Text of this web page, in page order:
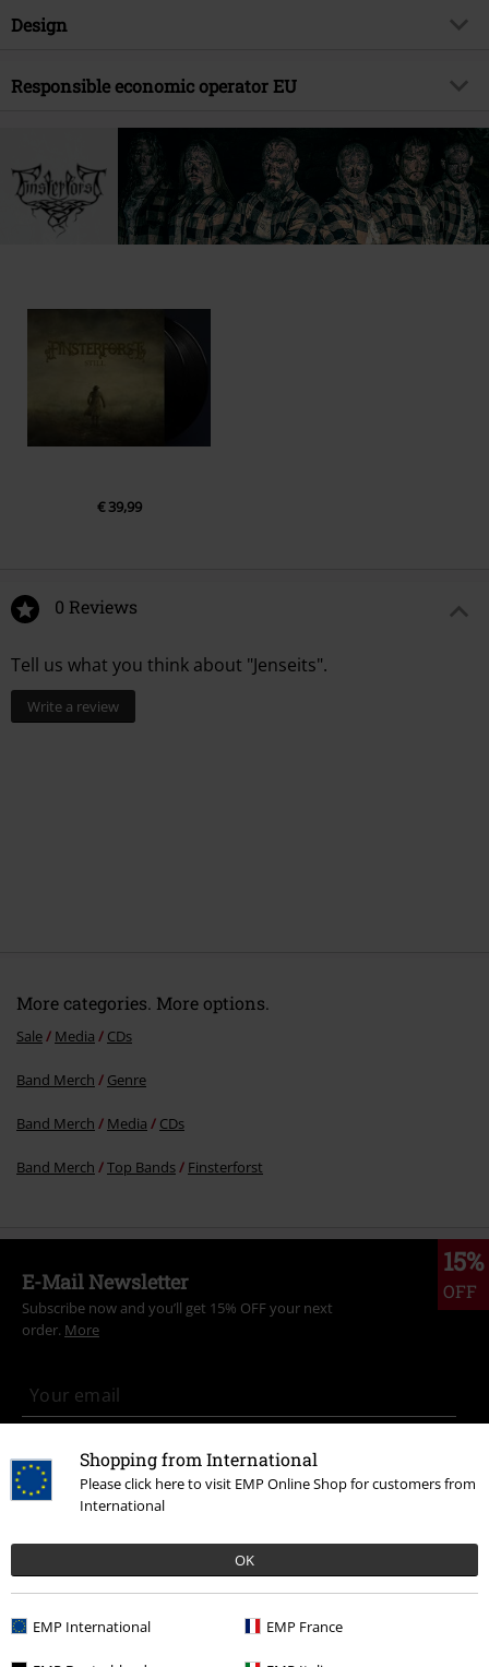
Shopping from International
Please click here to visit EMP Online Shop for customers from
International
OK
EMP International EMP France
Item no.
Musical Genre
Pagan Metal
Finsterforst
Release date
9/8/23
Design
Product type
Responsible economic operator EU
Edel Music & Entertainment GmbH
22763 Hamburg
Germany
info@edel.com
€ 39,99
0 Reviews
Tell us what you think about "Jenseits".
Write a review
More categories. More options.
Sale Media CDs
Band Merch Genre
Band Merch Media CDs
Band Merch Top Bands Finsterforst
15%
OFF
E-Mail Newsletter
Subscribe now and you’ll get 15% OFF your next
order. More
I hereby consent to receive the EMP Newsletter and agree that EMP Mail
Order UK Ltd may process my personal data to send me regular updates
about its products. My personal data will be handled in accordance with
the provisions of theData Privacy Policy